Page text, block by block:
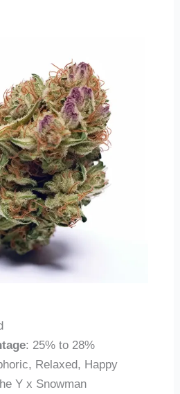
: 25% to 28%
Relaxed, Happy
Y x Snowman